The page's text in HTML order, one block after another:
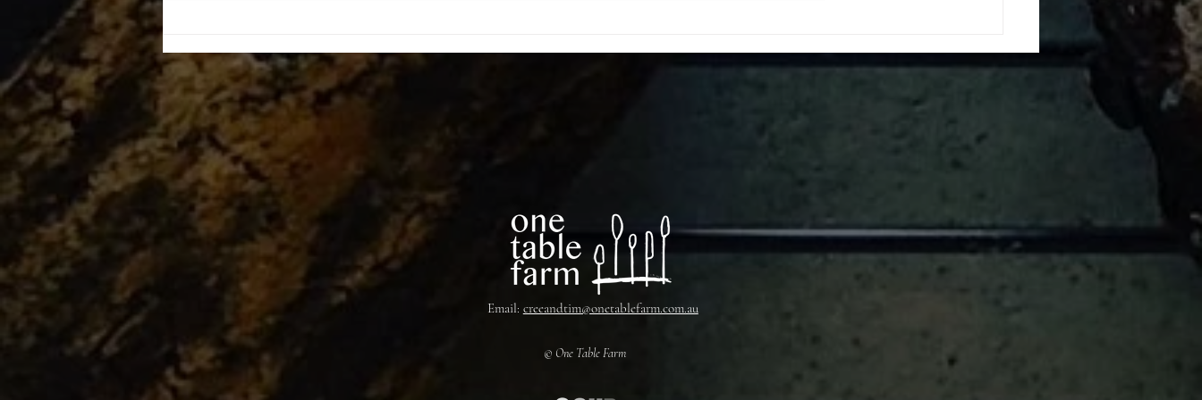
Email: creeandtim@onetablefarm.com.au
© One Table Farm